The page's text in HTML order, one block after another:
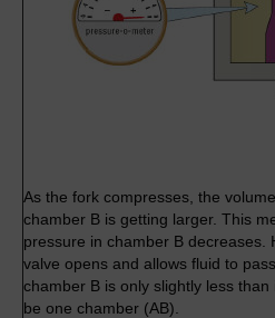
As the fork compresses, the
chamber B is getting larger. This
pressure in chamber B decreases.
valve opens and allows fluid to
chamber B is only slightly less
be one chamber (AB).